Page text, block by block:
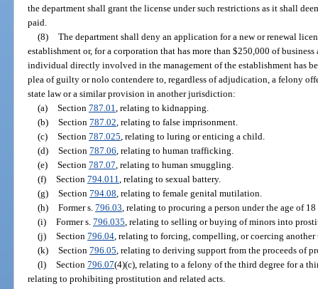
the department shall grant the license under such restrictions as it shall
paid.
(8) The department shall deny an application for a new or renewal
establishment or, for a corporation that has more than $250,000 of business
individual directly involved in the management of the establishment has
plea of guilty or nolo contendere to, regardless of adjudication, a felony
state law or a similar provision in another jurisdiction:
(a) Section 787.01 , relating to kidnapping.
(b) Section 787.02 , relating to false imprisonment.
(c) Section 787.025 , relating to luring or enticing a child.
(d) Section 787.06 , relating to human trafficking.
(e) Section 787.07 , relating to human smuggling.
(f) Section 794.011 , relating to sexual battery.
(g) Section 794.08 , relating to female genital mutilation.
(h) Former s. 796.03 , relating to procuring a person under the age of
(i) Former s. 796.035 , relating to selling or buying of minors into
(j) Section 796.04, relating to forcing, compelling, or coercing another
(k) Section 796.05 , relating to deriving support from the proceeds of
(l) Section 796.07(4)(c), relating to a felony of the third degree for a
relating to prohibiting prostitution and related acts.